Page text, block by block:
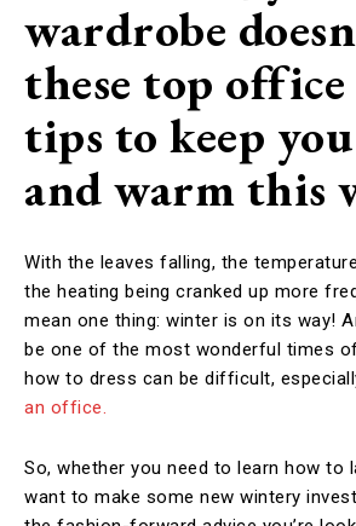
wardrobe
these top
tips to keep
and warm this
With the leaves falling, the
the heating being cranked up more
mean one thing: winter is on its way!
be one of the most wonderful times
how to dress can be difficult,
an office.
So, whether you need to learn how to
want to make some new wintery